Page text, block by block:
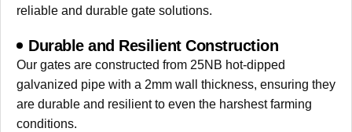
reliable and durable gate solutions.
Durable and Resilient Construction
Our gates are constructed from 25NB hot-dipped
galvanized pipe with a 2mm wall thickness, ensuring they
are durable and resilient to even the harshest farming
conditions.